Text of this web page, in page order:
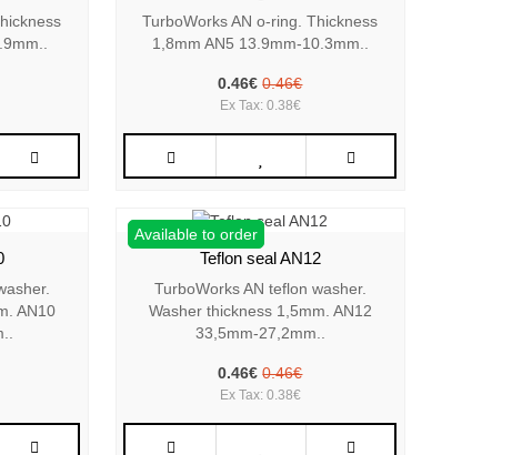
TurboWorks AN o-ring. Thickness
1,8mm AN5 13.9mm-10.3mm..
0.46€ 0.46€
Ex Tax: 0.38€
AN10
Available to order
Teflon seal AN12
TurboWorks AN teflon washer.
Washer thickness 1,5mm. AN12
33,5mm-27,2mm..
0.46€ 0.46€
Ex Tax: 0.38€